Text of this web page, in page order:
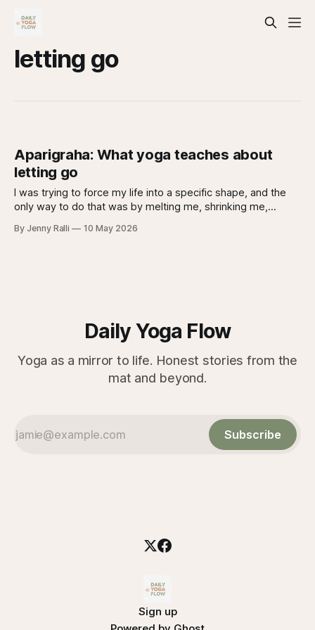
letting go
Aparigraha: What yoga teaches about
letting go
I was trying to force my life into a specific shape, and the
only way to do that was by melting me, shrinking me,
was struggling with has a name: Aparigraha.
By Jenny Ralli 10 May 2026
Daily Yoga Flow
Yoga as a mirror to life. Honest stories from the
mat and beyond.
Subscribe
Sign up